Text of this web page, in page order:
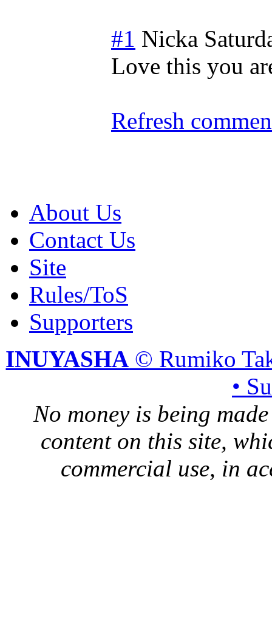
#1 Nicka
Love this you
Refresh
About Us
Contact Us
Site
Rules/ToS
Supporters
INUYASHA © Rumiko
•
No money is being
content on this site,
commercial use, in